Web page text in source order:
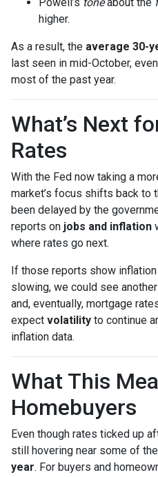
higher.
As a result, the average 30-
last seen in mid-October,
most of the past year.
What’s Next
Rates
With the Fed now taking a
market’s focus shifts back to
been delayed by the
reports on jobs and inflation
where rates go next.
If those reports show
slowing, we could see
and, eventually, mortgage
expect volatility to continue
inflation data.
What This
Homebuyers
Even though rates ticked up
still hovering near some of the
year. For buyers and